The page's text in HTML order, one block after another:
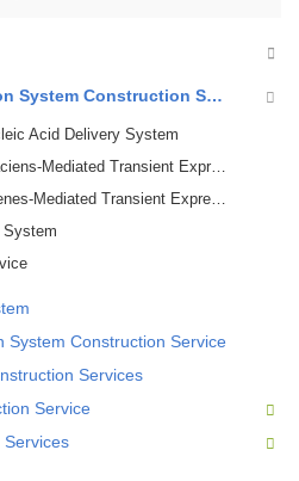
Transient Plant Expression System Construction Service
Acid Delivery System
Transient Expression System
Transient Expression System
System
System Construction Service
Services
Service